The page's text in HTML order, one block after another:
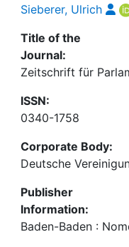
Sieberer, Ulrich
Title of the
Journal:
Zeitschrift für
ISSN:
0340-1758
Corporate Body:
Deutsche
Publisher
Information:
Baden-Baden :